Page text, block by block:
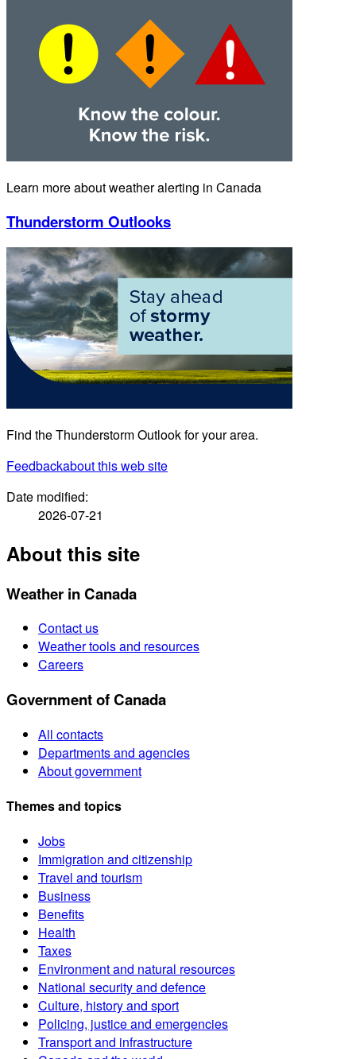
Learn more about weather alerting in Canada
Thunderstorm Outlooks
Find the Thunderstorm Outlook for your area.
Feedbackabout this web site
Date modified:
2026-07-21
About this site
Weather in Canada
Contact us
Weather tools and resources
Careers
Government of Canada
All contacts
Departments and agencies
About government
Themes and topics
Jobs
Immigration and citizenship
Travel and tourism
Business
Benefits
Health
Taxes
Environment and natural resources
National security and defence
Culture, history and sport
Policing, justice and emergencies
Transport and infrastructure